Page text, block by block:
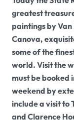
greatest
paintings by
Canova,
some of the
world. Visit the
must be booked
weekend by
include a visit to
and Clarence